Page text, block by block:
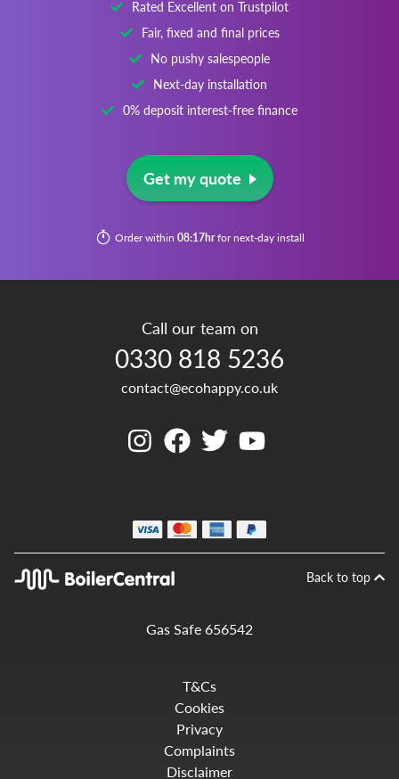
Rated Excellent on Trustpilot
Fair, fixed and final prices
No pushy salespeople
Next-day installation
0% deposit interest-free finance
Get my quote
Order within 08:17hrfor next-day install
Call our team on
0330 818 5236
contact@ecohappy.co.uk
Back to top
Gas Safe 656542
T&Cs
Cookies
Privacy
Complaints
Disclaimer